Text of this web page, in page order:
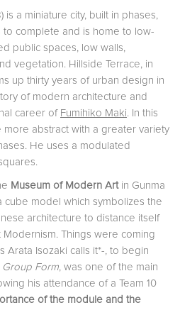
is a miniature city, built in phases,
complete and is home to low-
public spaces, low walls,
vegetation. Hillside Terrace, in
up thirty years of urban design in
of modern architecture and
career of Fumihiko Maki. In this
abstract with a greater variety
He uses a modulated
Museum of Modern Artin Gunma
cube model which symbolizes the
architecture to distance itself
Things were coming
Arata Isozaki calls it*-, to begin
Group Form, was one of the main
his attendance of a Team 10
of the module and the